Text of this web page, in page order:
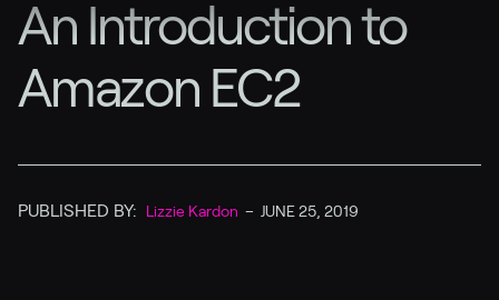
An Introduction to
Amazon EC2
PUBLISHED BY: Lizzie Kardon – JUNE 25, 2019